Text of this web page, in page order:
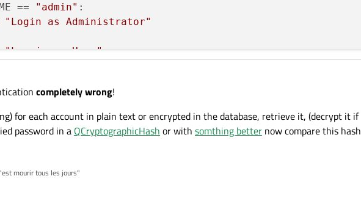
== "admin" :
"Login as Administrator"
"Log is as User"
10
completely wrong!
for each account in plain text or encrypted in the database, retrieve it, (decrypt it if
password in a QCryptographicHash or with somthing better now compare this hash
mourir tous les jours"